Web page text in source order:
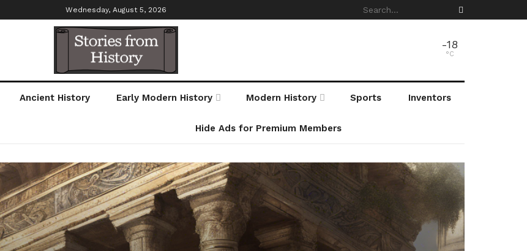
Wednesday, August 5, 2026
-18
°C
Ancient History Early Modern History Modern History Sports Inventors
Hide Ads for Premium Members